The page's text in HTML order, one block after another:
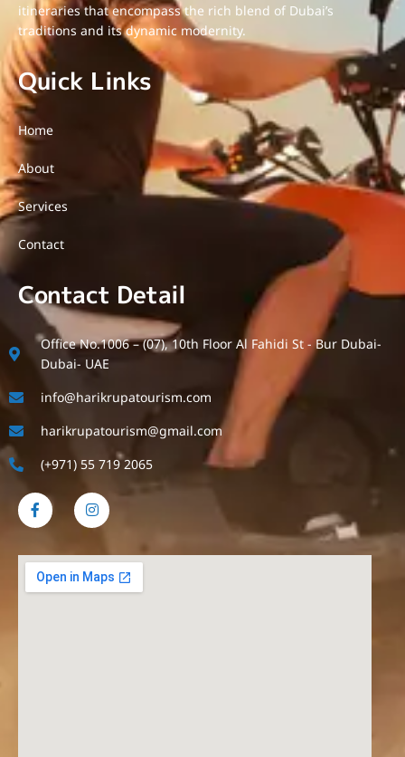
itineraries that encompass the rich blend of Dubai’s
traditions and its dynamic modernity.
Quick Links
Home
About
Services
Contact
Contact Detail
Office No.1006 – (07), 10th Floor Al Fahidi St - Bur Dubai-
Dubai- UAE
info@harikrupatourism.com
harikrupatourism@gmail.com
(+971) 55 719 2065